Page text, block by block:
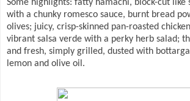
Some highlights: fatty hamachi, block-cut like
with a chunky romesco sauce, burnt bread
olives; juicy, crisp-skinned pan-roasted
vibrant salsa verde with a perky herb salad;
and fresh, simply grilled, dusted with
lemon and olive oil.